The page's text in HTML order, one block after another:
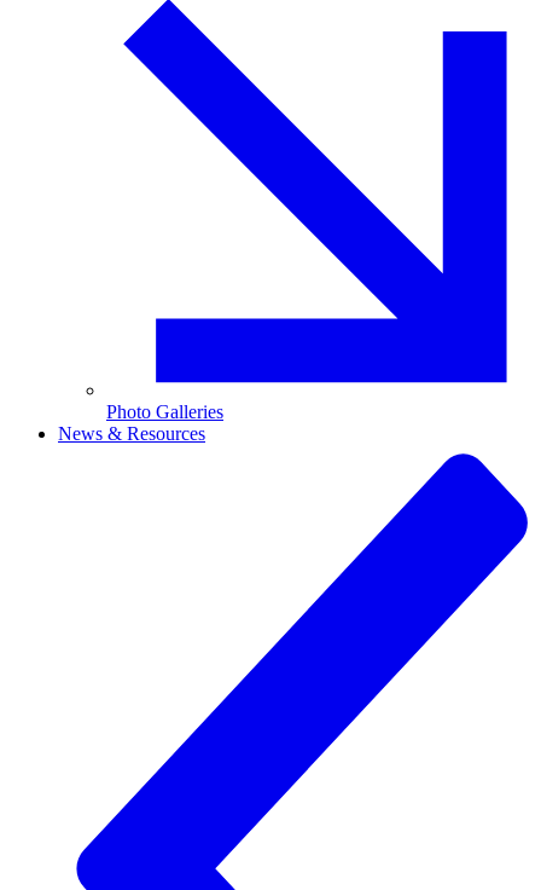
Photo Galleries
News & Resources